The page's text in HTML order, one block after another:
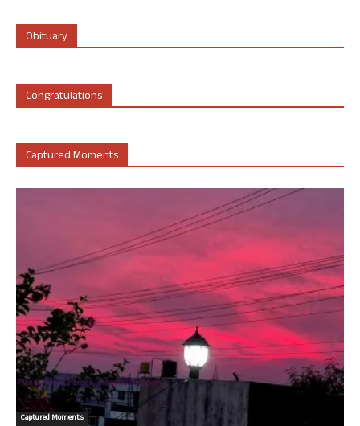
Obituary
Congratulations
Captured Moments
Captured Moments